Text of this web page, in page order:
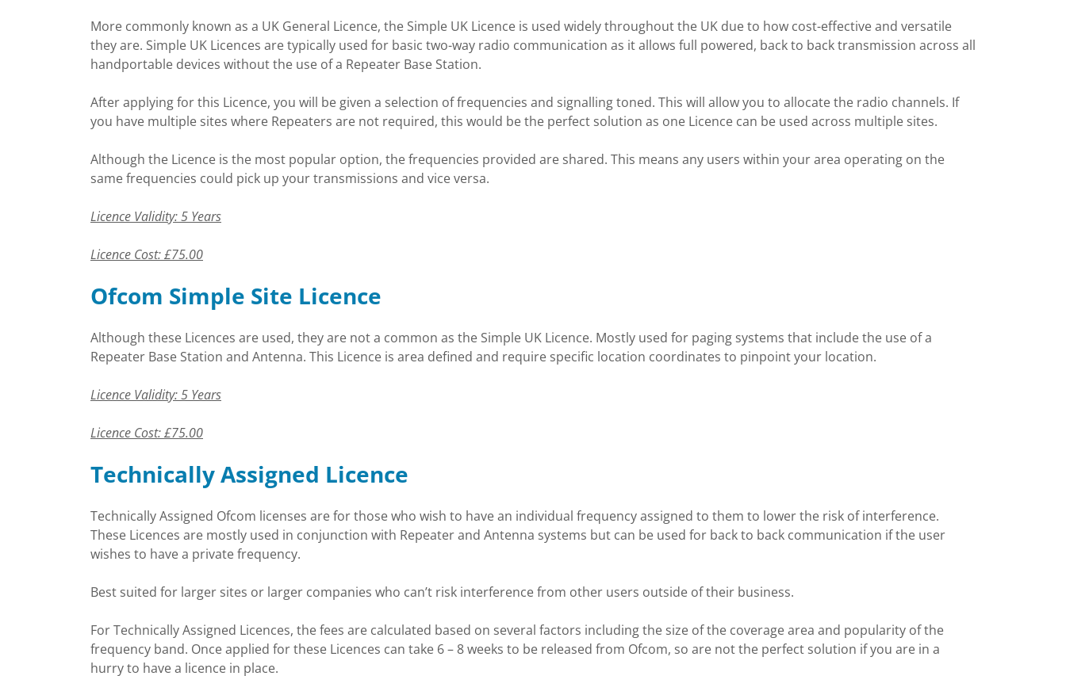
More commonly known as a UK General Licence, the Simple UK Licence is used widely throughout the UK due to how cost-effective and versatile
they are. Simple UK Licences are typically used for basic two-way radio communication as it allows full powered, back to back transmission across all
handportable devices without the use of a Repeater Base Station.
After applying for this Licence, you will be given a selection of frequencies and signalling toned. This will allow you to allocate the radio channels. If
you have multiple sites where Repeaters are not required, this would be the perfect solution as one Licence can be used across multiple sites.
Although the Licence is the most popular option, the frequencies provided are shared. This means any users within your area operating on the
same frequencies could pick up your transmissions and vice versa.
Licence Validity: 5 Years
Licence Cost: £75.00
Ofcom Simple Site Licence
Although these Licences are used, they are not a common as the Simple UK Licence. Mostly used for paging systems that include the use of a
Repeater Base Station and Antenna. This Licence is area defined and require specific location coordinates to pinpoint your location.
Licence Validity: 5 Years
Licence Cost: £75.00
Technically Assigned Licence
Technically Assigned Ofcom licenses are for those who wish to have an individual frequency assigned to them to lower the risk of interference.
These Licences are mostly used in conjunction with Repeater and Antenna systems but can be used for back to back communication if the user
wishes to have a private frequency.
Best suited for larger sites or larger companies who can’t risk interference from other users outside of their business.
For Technically Assigned Licences, the fees are calculated based on several factors including the size of the coverage area and popularity of the
frequency band. Once applied for these Licences can take 6 – 8 weeks to be released from Ofcom, so are not the perfect solution if you are in a
hurry to have a licence in place.